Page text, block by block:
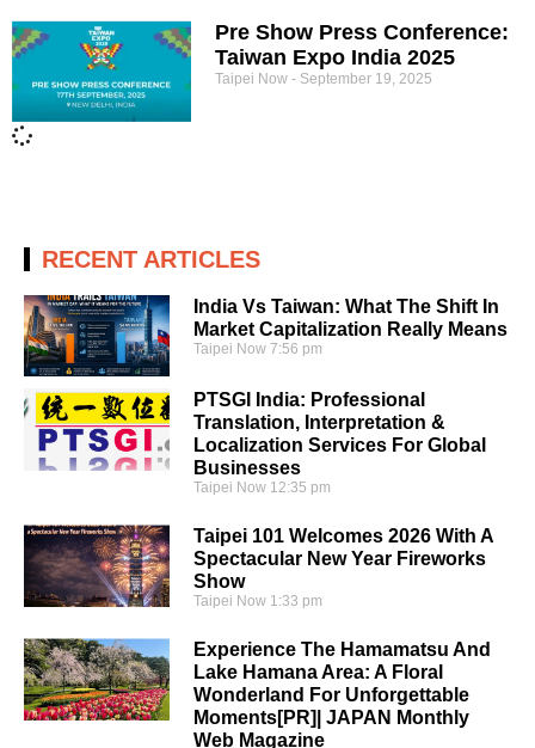
Pre Show Press Conference:
Taiwan Expo India 2025
Taipei Now September 19, 2025
RECENT ARTICLES
India Vs Taiwan: What The Shift In
Market Capitalization Really Means
Taipei Now7:56 pm
PTSGI India: Professional
Translation, Interpretation &
Localization Services For Global
Businesses
Taipei Now 12:35 pm
Taipei 101 Welcomes 2026 With A
Spectacular New Year Fireworks
Show
Taipei Now 1:33 pm
Experience The Hamamatsu And
Lake Hamana Area: A Floral
Wonderland For Unforgettable
Moments[PR]| JAPAN Monthly
Web Magazine